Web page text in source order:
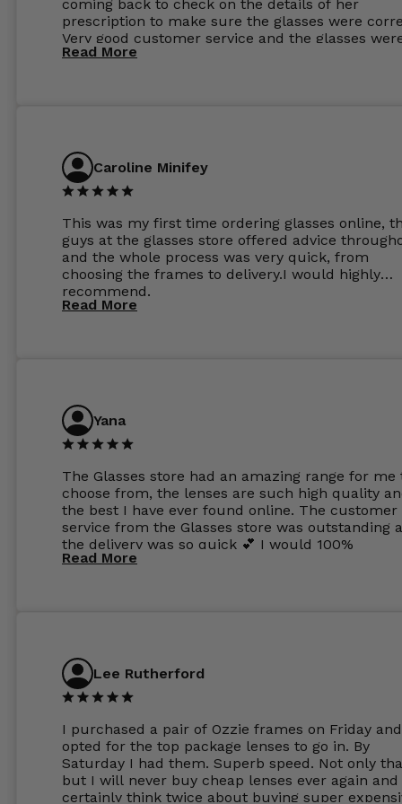
coming back to check on the details of her
prescription to make sure the glasses were
Very good customer service and the glasses
perfect.
Read More
Caroline Minifey
This was my first time ordering glasses online,
guys at the glasses store offered advice
and the whole process was very quick, from
choosing the frames to delivery.I would highly
recommend.
Read More
Yana
The Glasses store had an amazing range for me
choose from, the lenses are such high quality
the best I have ever found online. The customer
service from the Glasses store was outstanding
the delivery was so quick 💕 I would 100%
recommend glasses from this online shop 💕
Read More
Lee Rutherford
I purchased a pair of Ozzie frames on Friday and
opted for the top package lenses to go in. By
Saturday I had them. Superb speed. Not only
but I will never buy cheap lenses ever again and
certainly think twice about buying super